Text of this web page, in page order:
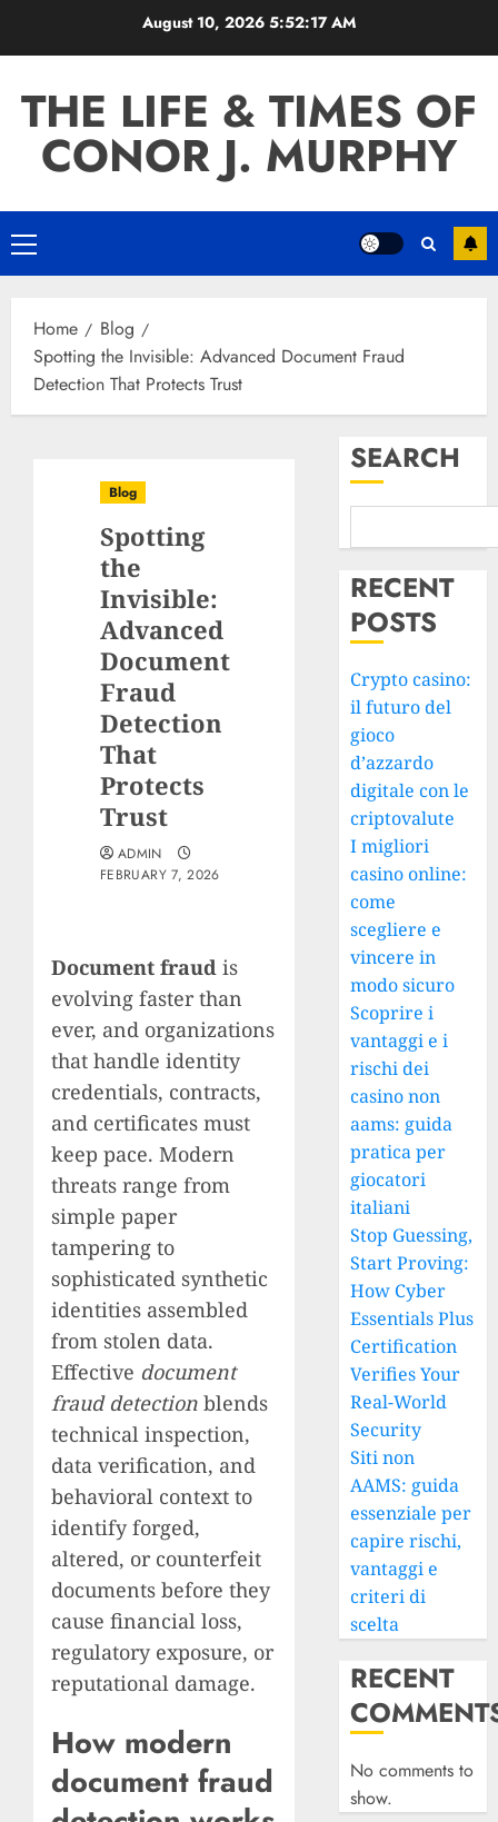
August 10, 2026 5:52:18 AM
THE LIFE & TIMES OF
CONOR J. MURPHY
Primary
Menu
Home
Blog
Spotting the Invisible: Advanced Document Fraud
Detection That Protects Trust
Blog
Spotting
the
Invisible:
Advanced
Document
Fraud
Detection
That
Protects
Trust
ADMIN
FEBRUARY 7, 2026
Document fraud is
evolving faster than
ever, and organizations
that handle identity
credentials, contracts,
and certificates must
keep pace. Modern
threats range from
simple paper
tampering to
sophisticated synthetic
identities assembled
from stolen data.
Effective document
fraud detection blends
technical inspection,
data verification, and
behavioral context to
identify forged,
altered, or counterfeit
documents before they
cause financial loss,
regulatory exposure, or
reputational damage.
How modern
document fraud
SEARCH
RECENT
POSTS
Crypto casino:
il futuro del
gioco
d’azzardo
digitale con le
criptovalute
I migliori
casino online:
come
scegliere e
vincere in
modo sicuro
Scoprire i
vantaggi e i
rischi dei
casino non
aams: guida
pratica per
giocatori
italiani
Stop Guessing,
Start Proving:
How Cyber
Essentials Plus
Certification
Verifies Your
Real-World
Security
Siti non
AAMS: guida
essenziale per
capire rischi,
vantaggi e
criteri di
scelta
RECENT
No comments to
show.